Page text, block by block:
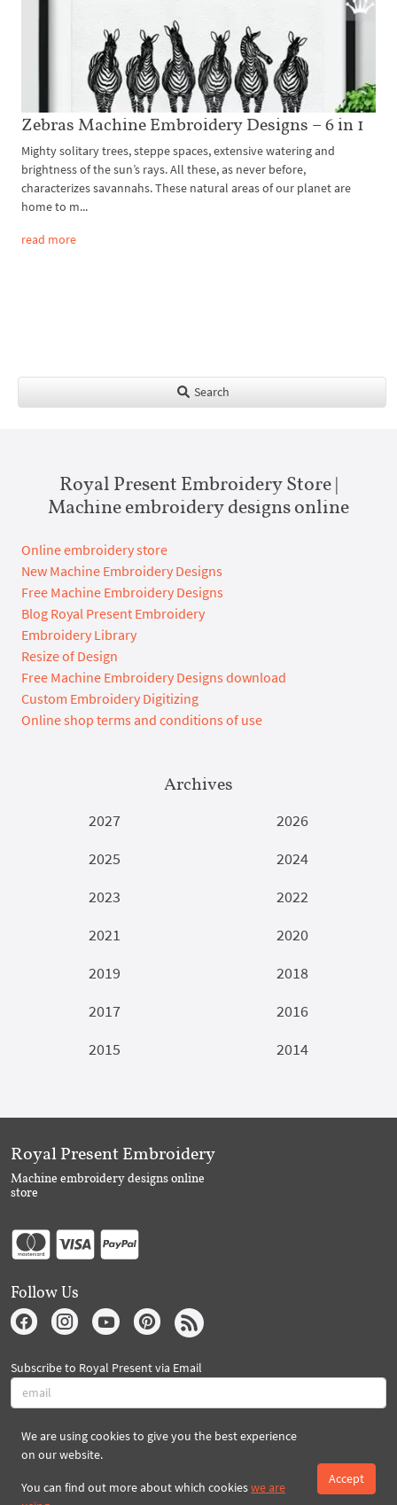
Zebras Machine Embroidery Designs – 6 in 1
Mighty solitary trees, steppe spaces, extensive watering and
brightness of the sun’s rays. All these, as never before,
characterizes savannahs. These natural areas of our planet are
home to m...
read more
Search
Royal Present Embroidery Store |
Machine embroidery designs online
Online embroidery store
New Machine Embroidery Designs
Free Machine Embroidery Designs
Blog Royal Present Embroidery
Embroidery Library
Resize of Design
Free Machine Embroidery Designs download
Custom Embroidery Digitizing
Online shop terms and conditions of use
Archives
2027
2026
2025
2024
2023
2022
2021
2020
2019
2018
2017
2016
2015
2014
We are using cookies to give you the best experience
on our website.
You can find out more about which cookieswe are
Accept
Royal Present Embroidery
Machine embroidery designs online
store
Follow Us
Subscribe to Royal Present via Email
Subscribe
Created By 2026 Royal-Present.com ©